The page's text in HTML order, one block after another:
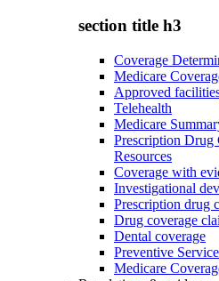
section title h3
Coverage
Medicare
Approved
Telehealth
Medicare
Prescription Drug
Resources
Coverage with
Investigational
Prescription drug
Drug coverage
Dental coverage
Preventive
Medicare